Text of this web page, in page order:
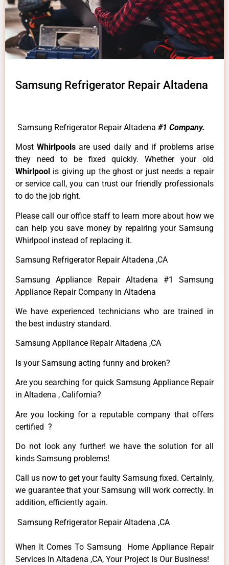
Samsung Refrigerator Repair Altadena
Samsung Refrigerator Repair Altadena #1 Company.
MostWhirlpoolsare used daily and if problems arise
they need to be fixed quickly. Whether your old
Whirlpool is giving up the ghost or just needs a repair
or service call, you can trust our friendly professionals
to do the job right.
Please call our office staff to learn more about how we
can help you save money by repairing your Samsung
Whirlpool instead of replacing it.
Samsung Refrigerator Repair Altadena ,CA
Samsung Appliance Repair Altadena #1 Samsung
Appliance Repair Company in Altadena
We have experienced technicians who are trained in
the best industry standard.
Samsung Appliance Repair Altadena ,CA
Is your Samsung acting funny and broken?
Are you searching for quick Samsung Appliance Repair
in Altadena , California?
Are you looking for a reputable company that offers
certified ?
Do not look any further! we have the solution for all
kinds Samsung problems!
Call us now to get your faulty Samsung fixed. Certainly,
we guarantee that your Samsung will work correctly. In
addition, efficiently again.
Samsung Refrigerator Repair Altadena ,CA
When It Comes To Samsung Home Appliance Repair
Services In Altadena ,CA, Your Project Is Our Business!